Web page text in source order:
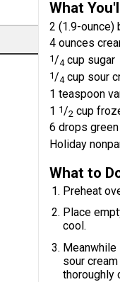
What
2 (1.9-
4 ounces
1/4 cup sugar
1/4 cup sour
1 teaspoon
1 1 /2 cup
6 drops
Holiday
What to
Preheat
Place
cool.
Meanwhile
sour
thoroughly